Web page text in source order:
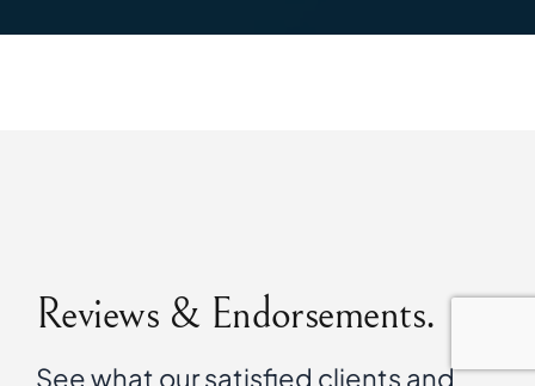
Reviews & Endorsements.
See what our satisfied clients and